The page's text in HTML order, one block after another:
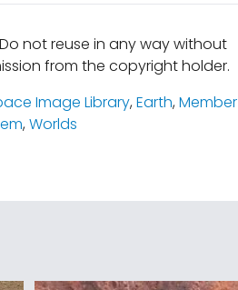
not reuse in any way without
from the copyright holder.
Image Library,Earth,Member
,Worlds